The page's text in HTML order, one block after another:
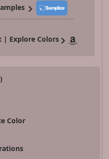
Explore Colors
Color